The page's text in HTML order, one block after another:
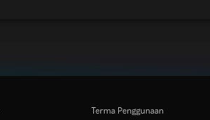
Terma Penggunaan